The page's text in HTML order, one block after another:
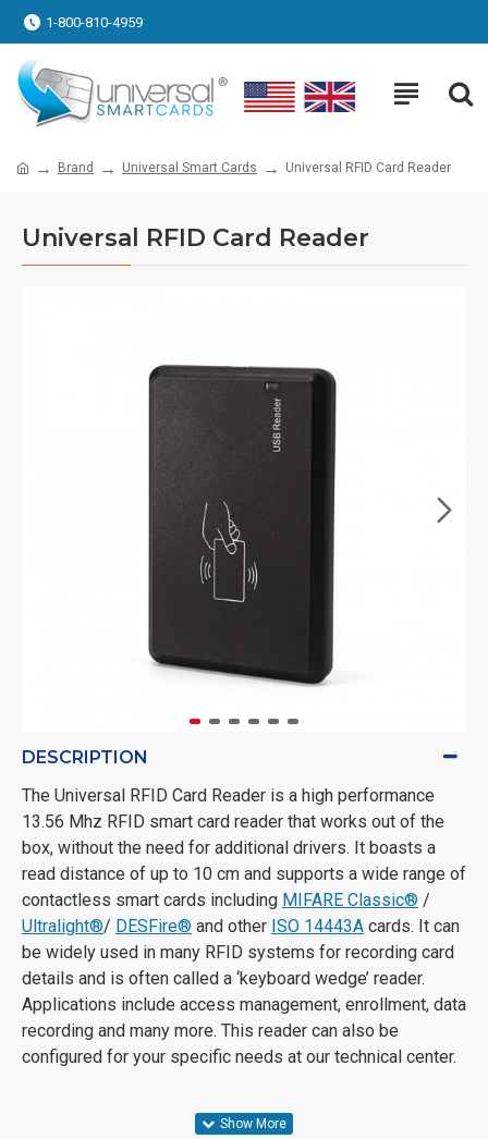
1-800-810-4959
Brand Universal Smart Cards Universal RFID Card Reader
Universal RFID Card Reader
DESCRIPTION
The Universal RFID Card Reader is a high performance
13.56 Mhz RFID smart card reader that works out of the
box, without the need for additional drivers. It boasts a
read distance of up to 10 cm and supports a wide range of
contactless smart cards including MIFARE Classic® /
Ultralight®/ DESFire® and other ISO 14443A cards. It can
be widely used in many RFID systems for recording card
details and is often called a ‘keyboard wedge’ reader.
Applications include access management, enrollment, data
recording and many more. This reader can also be
configured for your specific needs at our technical center.